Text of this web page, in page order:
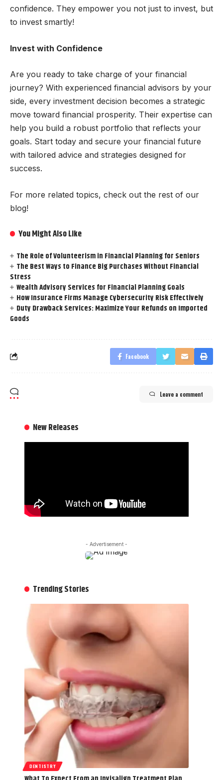
confidence. They empower you not just to invest, but
to invest smartly!
Invest with Confidence
Are you ready to take charge of your financial
journey? With experienced financial advisors by your
side, every investment decision becomes a strategic
move toward financial prosperity. Their expertise can
help you build a robust portfolio that reflects your
goals. Start today and secure your financial future
with tailored advice and strategies designed for
success.
For more related topics, check out the rest of our
blog!
You Might Also Like
The Role of Volunteerism in Financial Planning for Seniors
The Best Ways to Finance Big Purchases Without Financial
Stress
Wealth Advisory Services for Financial Planning Goals
How Insurance Firms Manage Cybersecurity Risk Effectively
Duty Drawback Services: Maximize Your Refunds on Imported
Goods
Facebook
Leave a comment
New Releases
- Advertisement -
Trending Stories
DENTISTRY